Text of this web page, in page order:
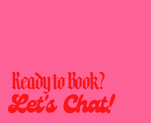
Ready to Book?
Let's Chat!